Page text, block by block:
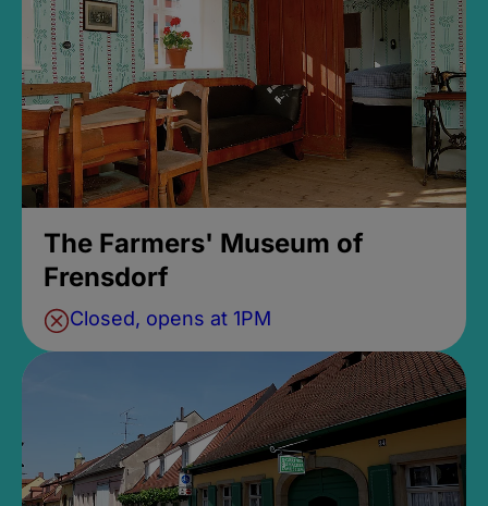
The Farmers' Museum of
Frensdorf
Closed, opens at 1PM